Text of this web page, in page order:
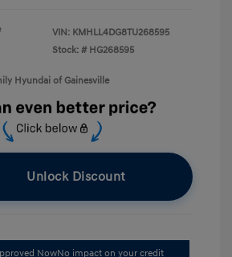
VIN: KMHLL4DG8TU268595
Stock: # HG268595
Hyundai of Gainesville
Unlock Discount
NowNo impact on your credit